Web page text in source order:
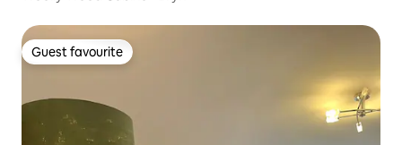
Guest favourite
Guest favourite